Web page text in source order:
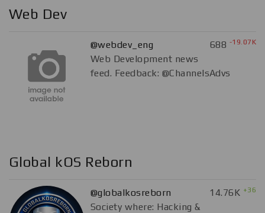
Web Dev
@webdev_eng 688 -19.07K
Web Development news
feed. Feedback: @ChannelsAdvs
Global kOS Reborn
@globalkosreborn 14.76K +36
Society where: Hacking &